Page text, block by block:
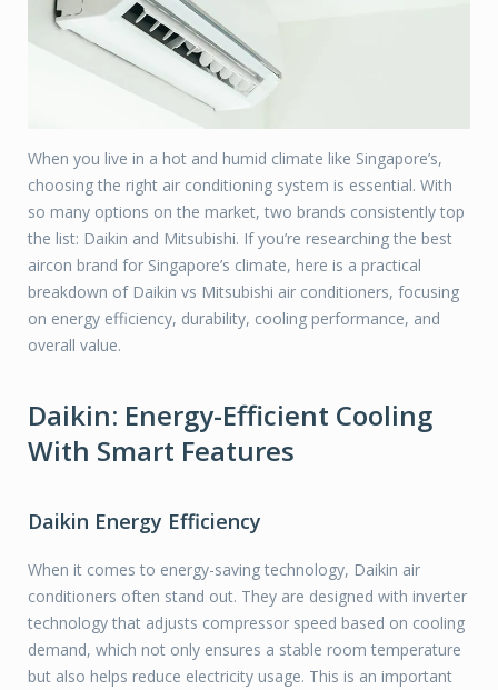
When you live in a hot and humid climate like Singapore’s,
choosing the right air conditioning system is essential. With
so many options on the market, two brands consistently top
the list: Daikin and Mitsubishi. If you’re researching the best
aircon brand for Singapore’s climate, here is a practical
breakdown of Daikin vs Mitsubishi air conditioners, focusing
on energy efficiency, durability, cooling performance, and
overall value.
Daikin: Energy-Efficient Cooling
With Smart Features
Daikin Energy Efficiency
When it comes to energy-saving technology, Daikin air
conditioners often stand out. They are designed with inverter
technology that adjusts compressor speed based on cooling
demand, which not only ensures a stable room temperature
but also helps reduce electricity usage. This is an important